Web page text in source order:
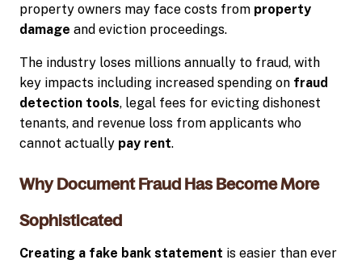
property owners may face costs from property
damage and eviction proceedings.
The industry loses millions annually to fraud, with
key impacts including increased spending on fraud
detection tools, legal fees for evicting dishonest
tenants, and revenue loss from applicants who
cannot actually pay rent.
Why Document Fraud Has Become More
Sophisticated
Creating a fake bank statement is easier than ever